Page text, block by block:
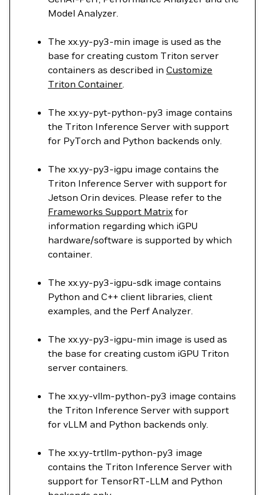
Model Analyzer.
The xx.yy-py3-min image is used as the
base for creating custom Triton server
containers as described in Customize
Triton Container.
The xx.yy-pyt-python-py3 image contains
the Triton Inference Server with support
for PyTorch and Python backends only.
The xx.yy-py3-igpu image contains the
Triton Inference Server with support for
Jetson Orin devices. Please refer to the
Frameworks Support Matrix for
information regarding which iGPU
hardware/software is supported by which
container.
The xx.yy-py3-igpu-sdk image contains
Python and C++ client libraries, client
examples, and the Perf Analyzer.
The xx.yy-py3-igpu-min image is used as
the base for creating custom iGPU Triton
server containers.
The xx.yy-vllm-python-py3 image contains
the Triton Inference Server with support
for vLLM and Python backends only.
The xx.yy-trtllm-python-py3 image
contains the Triton Inference Server with
support for TensorRT-LLM and Python